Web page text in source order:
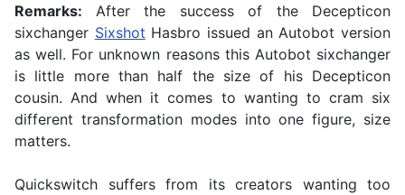
Remarks: After the success of the Decepticon
sixchanger Sixshot Hasbro issued an Autobot version
as well. For unknown reasons this Autobot sixchanger
is little more than half the size of his Decepticon
cousin. And when it comes to wanting to cram six
different transformation modes into one figure, size
matters.
Quickswitch suffers from its creators wanting too